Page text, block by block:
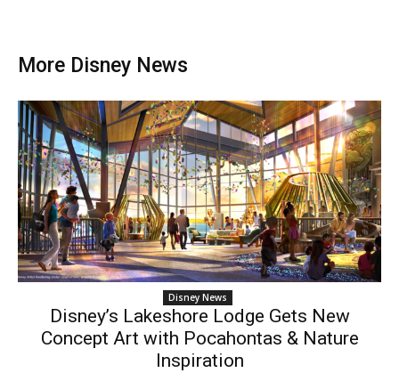
More Disney News
Disney News
Disney’s Lakeshore Lodge Gets New
Concept Art with Pocahontas & Nature
Inspiration